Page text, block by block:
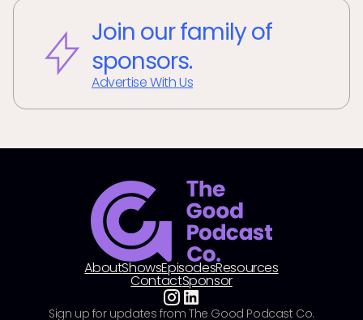
Join our family of
sponsors.
Advertise With Us
AboutShowsEpisodesResources
ContactSponsor
Sign up for updates from The Good Podcast Co.